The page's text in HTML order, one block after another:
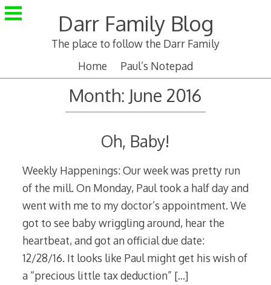
Skip
to
Darr Family Blog
The place to follow the Darr Family
Home
Paul’s Notepad
Month: June 2016
Oh, Baby!
Weekly Happenings: Our week was pretty run
of the mill. On Monday, Paul took a half day and
went with me to my doctor’s appointment. We
got to see baby wriggling around, hear the
heartbeat, and got an official due date:
12/28/16. It looks like Paul might get his wish of
a “precious little tax deduction” […]